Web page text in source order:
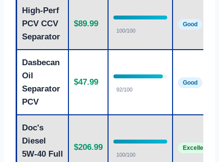
High-Perf
PCV CCV
Separator
$89.99
100/100
Good
Dasbecan
Oil
Separator
PCV
$47.99
92/100
Good
Doc's
Diesel
5W-40 Full
$206.99
100/100
Excellent